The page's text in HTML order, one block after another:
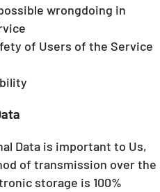
wrongdoing in
of Users of the Service
Data is important to Us,
of transmission over the
storage is 100%